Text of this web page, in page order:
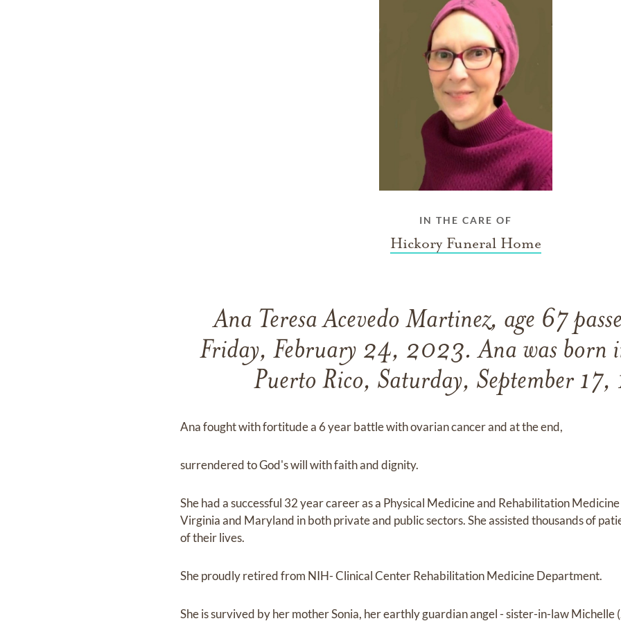
IN THE CARE OF
Hickory Funeral Home
Ana Teresa Acevedo Martinez, age 67
Friday, February 24, 2023. Ana was born
Puerto Rico, Saturday, September
Ana fought with fortitude a 6 year battle with ovarian cancer and at the end,
surrendered to God's will with faith and dignity.
She had a successful 32 year career as a Physical Medicine and Rehabilitation
Virginia and Maryland in both private and public sectors. She assisted thousands of
of their lives.
She proudly retired from NIH- Clinical Center Rehabilitation Medicine Department.
She is survived by her mother Sonia, her earthly guardian angel - sister-in-law Michelle